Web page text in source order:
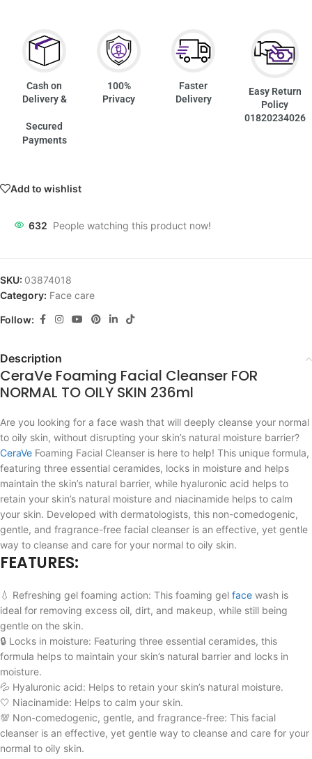
Cash on
Delivery &
Secured
Payments
100%
Privacy
Faster
Delivery
Easy Return
Policy
01820234026
Add to wishlist
632 People watching this product now!
SKU: 03874018
Category: Face care
Follow:
Description
CeraVe Foaming Facial Cleanser FOR
NORMAL TO OILY SKIN 236ml
Are you looking for a face wash that will deeply cleanse your normal
to oily skin, without disrupting your skin’s natural moisture barrier?
CeraVe Foaming Facial Cleanser is here to help! This unique formula,
featuring three essential ceramides, locks in moisture and helps
maintain the skin’s natural barrier, while hyaluronic acid helps to
retain your skin’s natural moisture and niacinamide helps to calm
your skin. Developed with dermatologists, this non-comedogenic,
gentle, and fragrance-free facial cleanser is an effective, yet gentle
way to cleanse and care for your normal to oily skin.
FEATURES:
💧 Refreshing gel foaming action: This foaming gel face wash is
ideal for removing excess oil, dirt, and makeup, while still being
gentle on the skin.
🔒 Locks in moisture: Featuring three essential ceramides, this
formula helps to maintain your skin’s natural barrier and locks in
moisture.
💦 Hyaluronic acid: Helps to retain your skin’s natural moisture.
🤍 Niacinamide: Helps to calm your skin.
💯 Non-comedogenic, gentle, and fragrance-free: This facial
cleanser is an effective, yet gentle way to cleanse and care for your
normal to oily skin.